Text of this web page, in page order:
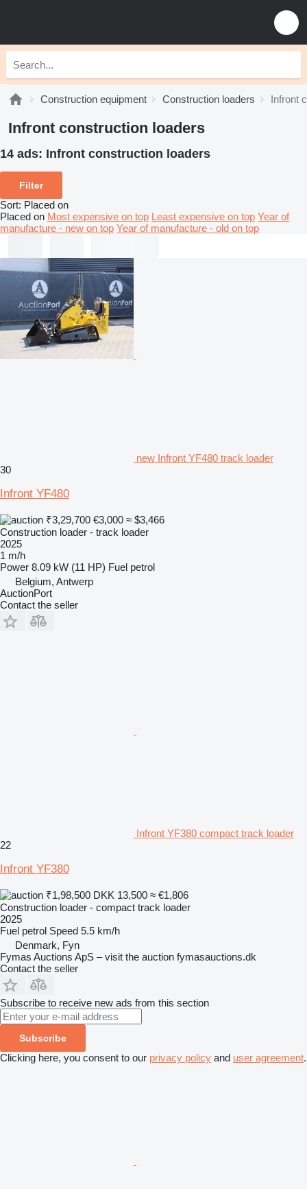
Construction equipment Construction loaders Infront
Infront construction loaders
14 ads: Infront construction loaders
Filter
Sort: Placed on
Placed on Most expensive on top Least expensive on top Year of
manufacture - new on top Year of manufacture - old on top
new Infront YF480 track loader
30
Infront YF480
₹3,29,700 €3,000 ≈ $3,466
Construction loader - track loader
2025
1 m/h
Power 8.09 kW (11 HP) Fuel petrol
Belgium, Antwerp
AuctionPort
Contact the seller
Infront YF380 compact track loader
22
Infront YF380
₹1,98,500 DKK 13,500 ≈ €1,806
Construction loader - compact track loader
2025
Fuel petrol Speed 5.5 km/h
Denmark, Fyn
Fymas Auctions ApS – visit the auction fymasauctions.dk
Contact the seller
Subscribe to receive new ads from this section
Subscribe
Clicking here, you consent to our privacy policy and user agreement.